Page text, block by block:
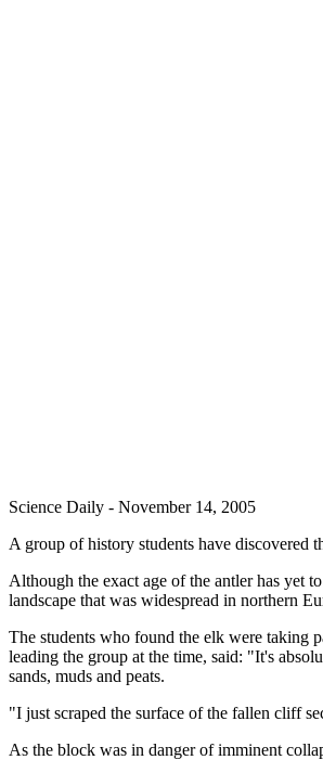
Science Daily - November 14, 2005
A group of history students have
Although the exact age of the antler has yet
landscape that was widespread in northern
The students who found the elk were taking
leading the group at the time, said: "It's
sands, muds and peats.
"I just scraped the surface of the fallen cliff
As the block was in danger of imminent